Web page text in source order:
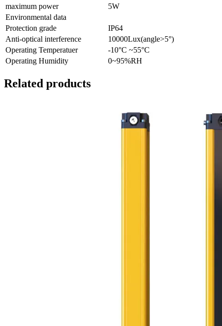
maximum power
5W
Environmental data
Protection grade
IP64
Anti-optical interference
10000Lux(angle>5°)
Operating Temperatuer
-10°C ~55°C
Operating Humidity
0~95%RH
Related products